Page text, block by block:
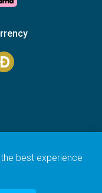
best experience
Ltd.